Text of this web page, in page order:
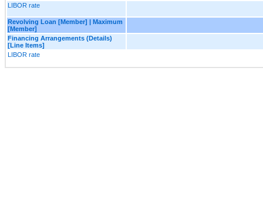
LIBOR rate
Revolving Loan [Member] | Maximum
[Member]
Financing Arrangements (Details)
[Line Items]
LIBOR rate